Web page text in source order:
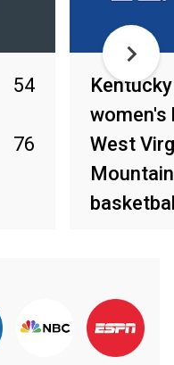
54
76
women's
West